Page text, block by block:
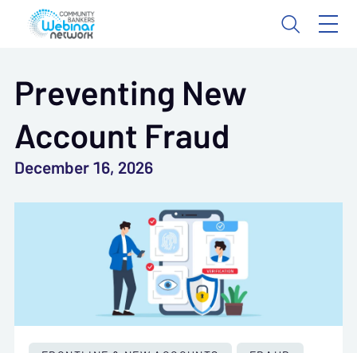
Preventing New
Account Fraud
December 16, 2026